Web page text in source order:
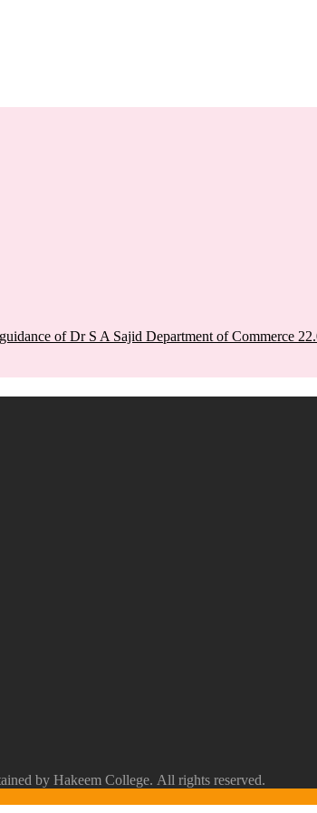
of Dr S A Sajid Department of Commerce
by Hakeem College. All rights reserved.